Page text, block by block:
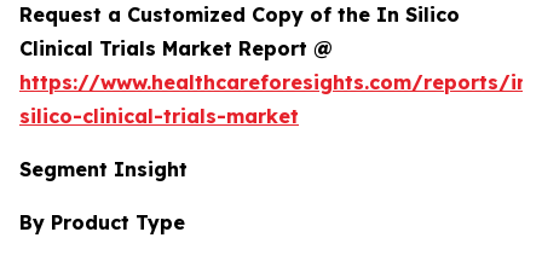
Request a Customized Copy of the In Silico
Clinical Trials Market Report @
https://www.healthcareforesights.com/reports/in-
silico-clinical-trials-market
Segment Insight
By Product Type